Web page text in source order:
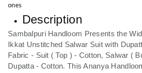
ones
Description
Sambalpuri Handloom Presents the
Ikkat Unstitched Salwar Suit with
Fabric - Suit ( Top ) - Cotton, Salwar (
Dupatta - Cotton. This Ananya